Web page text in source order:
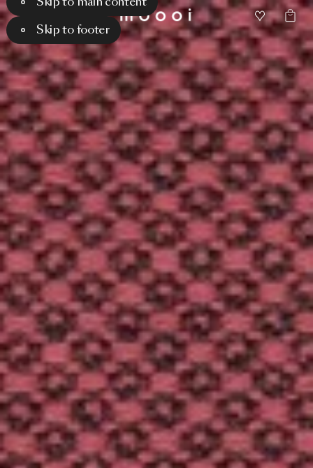
Skip to footer